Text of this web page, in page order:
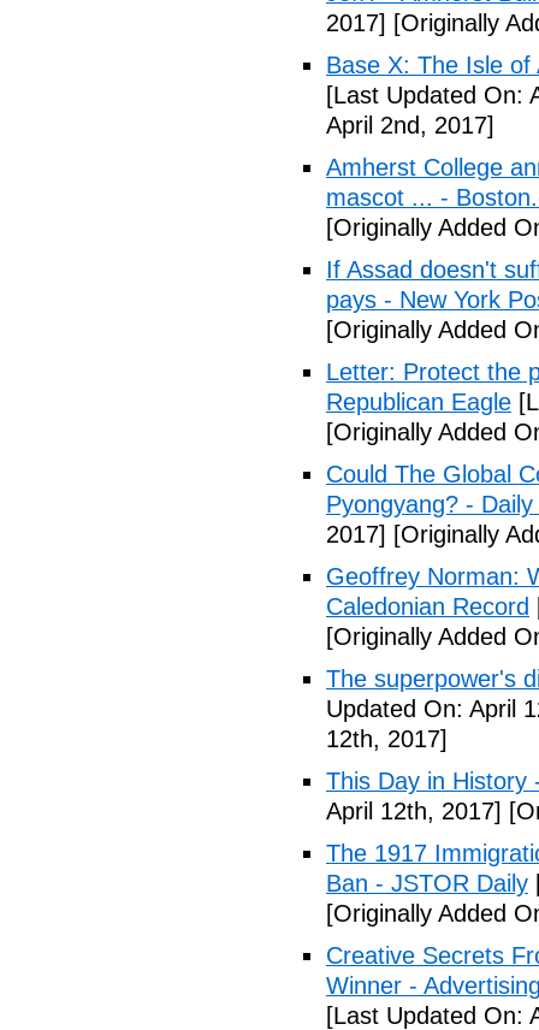
2017] [Originally
Base X: The Isle
[Last Updated On:
April 2nd, 2017]
Amherst College
mascot ... -
[Originally Added
If Assad doesn't
pays - New York
[Originally Added
Letter: Protect the
Republican Eagle
[Originally Added
Could The Global
Pyongyang? - Daily
2017] [Originally
Geoffrey Norman:
Caledonian Record
[Originally Added
The superpower's
Updated On: April
12th, 2017]
This Day in History
April 12th, 2017]
The 1917
Ban - JSTOR Daily
[Originally Added
Creative Secrets
Winner -
[Last Updated On: